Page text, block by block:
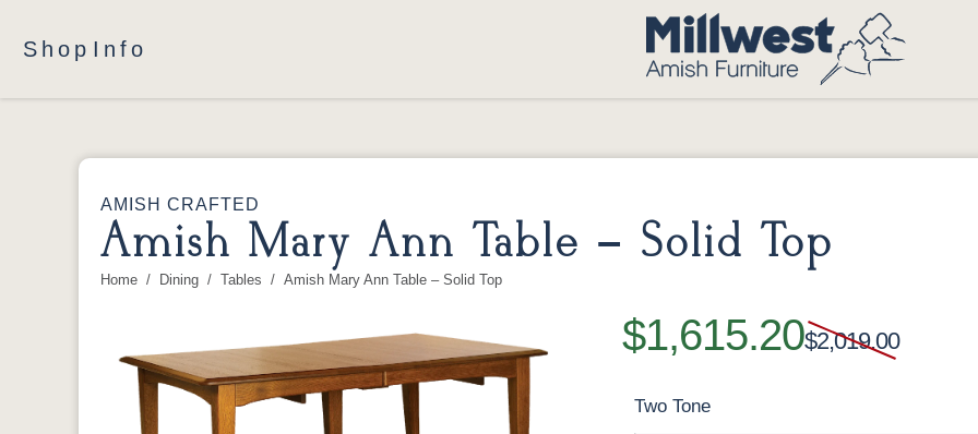
Shop Info
AMISH CRAFTED
Amish Mary Ann Table – Solid Top
You are here:
Home Dining Tables Amish Mary Ann Table – Solid Top
$1,615.20$2,019.00
Two Tone